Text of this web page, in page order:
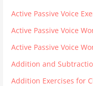
Active Passive Voice
Active Passive Voice
Active Passive Voice
Addition and
Addition Exercises for